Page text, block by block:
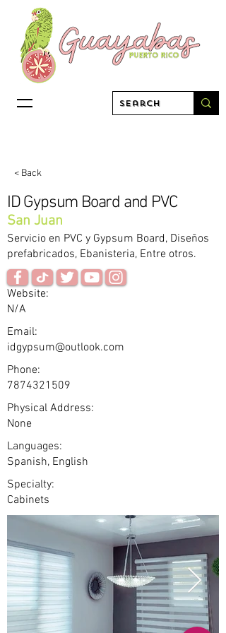
< Back
ID Gypsum Board and PVC
San Juan
Servicio en PVC y Gypsum Board, Diseños
prefabricados, Ebanisteria, Entre otros.
Website:
N/A
Email:
idgypsum@outlook.com
Phone:
7874321509
Physical Address:
None
Languages:
Spanish, English
Specialty:
Cabinets